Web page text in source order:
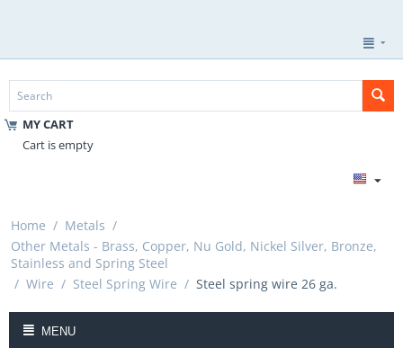
MY CART
Cart is empty
Home / Metals /
Other Metals - Brass, Copper, Nu Gold, Nickel Silver, Bronze,
Stainless and Spring Steel
/ Wire / Steel Spring Wire / Steel spring wire 26 ga.
MENU